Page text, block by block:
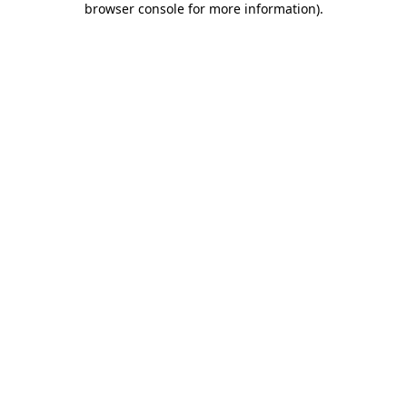
browser console for more information).